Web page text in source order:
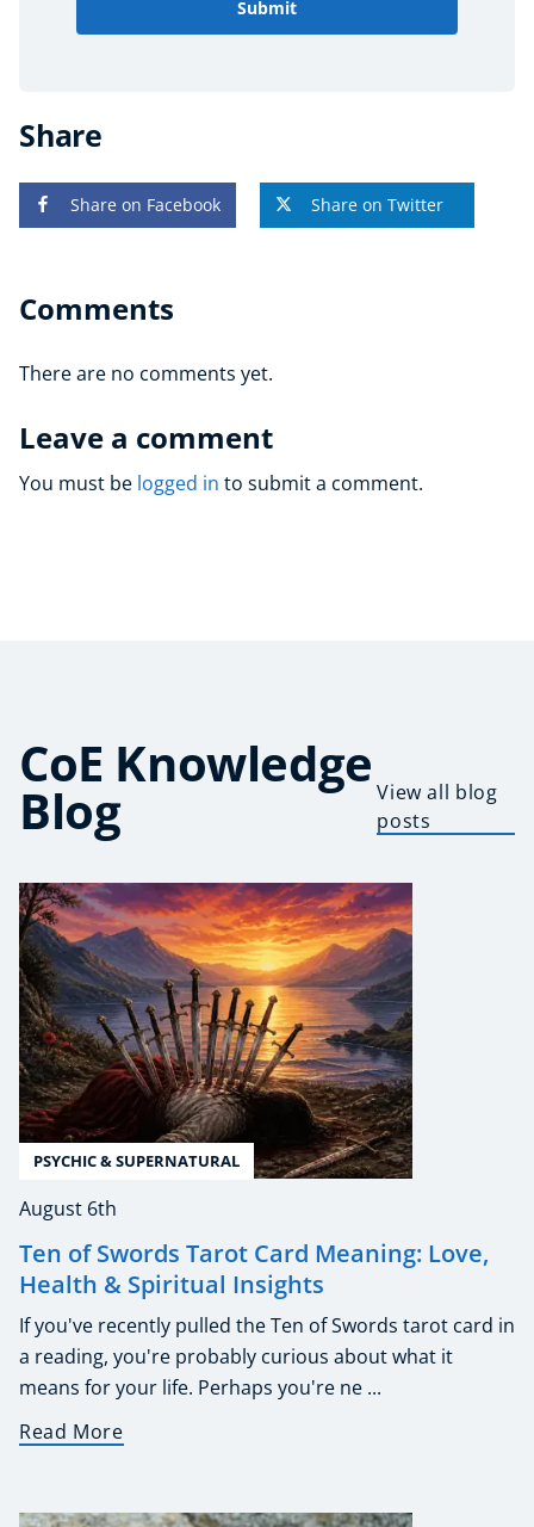
Submit
Share
Share on Facebook Share on Twitter
Comments
There are no comments yet.
Leave a comment
You must be logged in to submit a comment.
CoE Knowledge
Blog
View all blog
posts
PSYCHIC & SUPERNATURAL
August 6th
Ten of Swords Tarot Card Meaning: Love,
Health & Spiritual Insights
If you've recently pulled the Ten of Swords tarot card in
a reading, you're probably curious about what it
means for your life. Perhaps you're ne ...
Read More